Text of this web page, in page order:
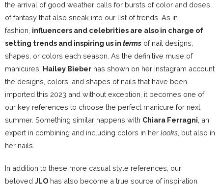
the arrival of good weather calls for bursts of color and doses
of fantasy that also sneak into our list of trends. As in
fashion, influencers and celebrities are also in charge of
setting trends and inspiring us in terms of nail designs,
shapes, or colors each season. As the definitive muse of
manicures, Hailey Bieber has shown on her Instagram account
the designs, colors, and shapes of nails that have been
imported this 2023 and without exception, it becomes one of
our key references to choose the perfect manicure for next
summer. Something similar happens with Chiara Ferragni , an
expert in combining and including colors in her looks , but also in
her nails.
In addition to these more casual style references, our
beloved JLO has also become a true source of inspiration